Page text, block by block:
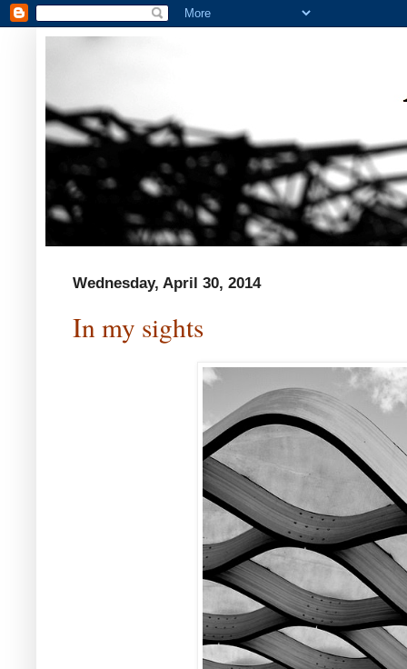
Wednesday, April 30, 2014
In my sights